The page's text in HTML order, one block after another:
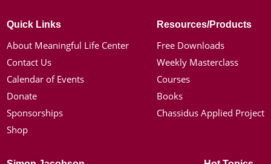
Quick Links
About Meaningful Life Center
Contact Us
Calendar of Events
Donate
Sponsorships
Shop
Resources/Products
Free Downloads
Weekly Masterclass
Courses
Books
Chassidus Applied Project